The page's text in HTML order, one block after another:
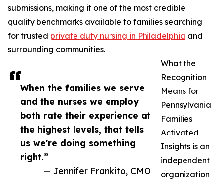
When the families we serve
and the nurses we employ
both rate their experience at
the highest levels, that tells
us we're doing something
right.”
— Jennifer Frankito, CMO
submissions, making it one of the most credible
quality benchmarks available to families searching
for trusted private duty nursing in Philadelphia and
surrounding communities.
What the
Recognition
Means for
Pennsylvania
Families
Activated
Insights is an
independent
organization